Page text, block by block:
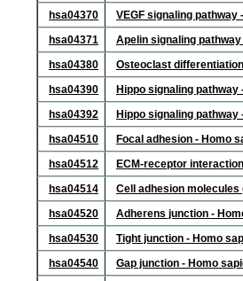
hsa04370
VEGF signaling pathway
hsa04371
Apelin signaling
hsa04380
Osteoclast
hsa04390
Hippo signaling
hsa04392
Hippo signaling
hsa04510
Focal adhesion - Homo
hsa04512
ECM-receptor
hsa04514
Cell adhesion molecules
hsa04520
Adherens junction -
hsa04530
Tight junction - Homo
hsa04540
Gap junction - Homo